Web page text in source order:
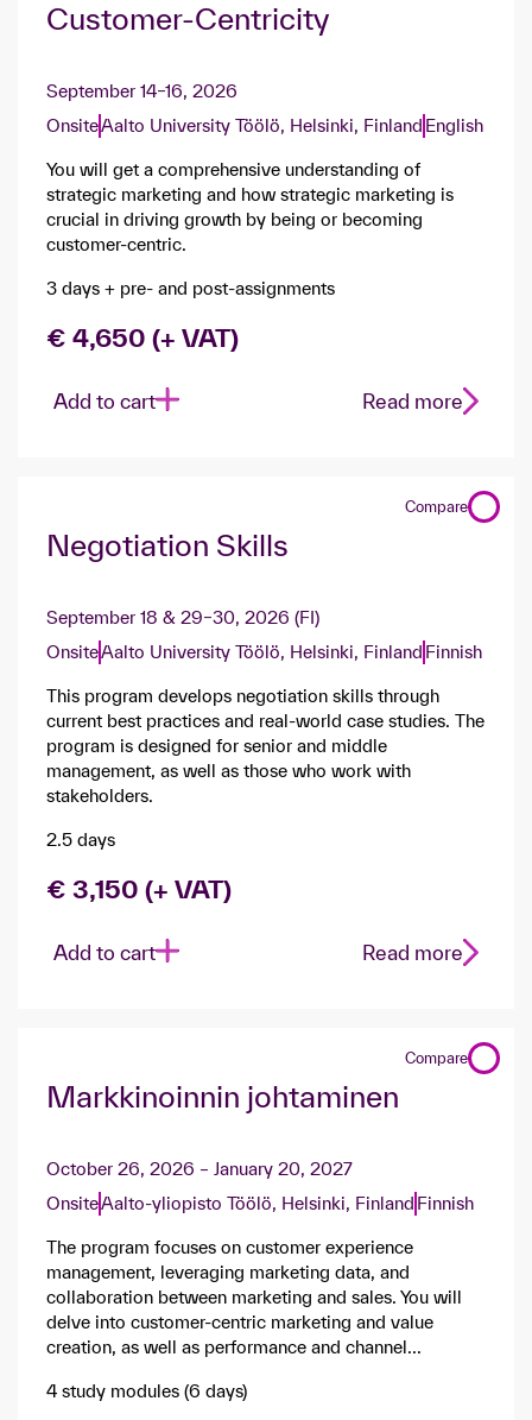
Customer-Centricity
September 14–16, 2026
OnsiteAalto University Töölö, Helsinki, Finland English
You will get a comprehensive understanding of
strategic marketing and how strategic marketing is
crucial in driving growth by being or becoming
customer-centric.
3 days + pre- and post-assignments
€ 4,650 (+ VAT)
Add to cart Read more
Compare
Negotiation Skills
September 18 & 29–30, 2026 (FI)
OnsiteAalto University Töölö, Helsinki, Finland Finnish
This program develops negotiation skills through
current best practices and real-world case studies. The
program is designed for senior and middle
management, as well as those who work with
stakeholders.
2.5 days
€ 3,150 (+ VAT)
Add to cart Read more
Compare
Markkinoinnin johtaminen
October 26, 2026 – January 20, 2027
OnsiteAalto-yliopisto Töölö, Helsinki, Finland Finnish
The program focuses on customer experience
management, leveraging marketing data, and
collaboration between marketing and sales. You will
delve into customer-centric marketing and value
creation, as well as performance and channel...
4 study modules (6 days)